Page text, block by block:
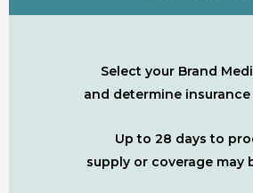
Select your Brand
and determine
Up to 28 days to
supply or coverage may